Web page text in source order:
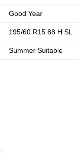
Good Year
195/60 R15 88 H SL
Summer Suitable